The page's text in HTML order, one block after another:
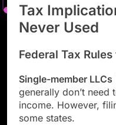
Tax
Never Used
Federal Tax
Single-member LLCs
generally don’t need
income. However,
some states.